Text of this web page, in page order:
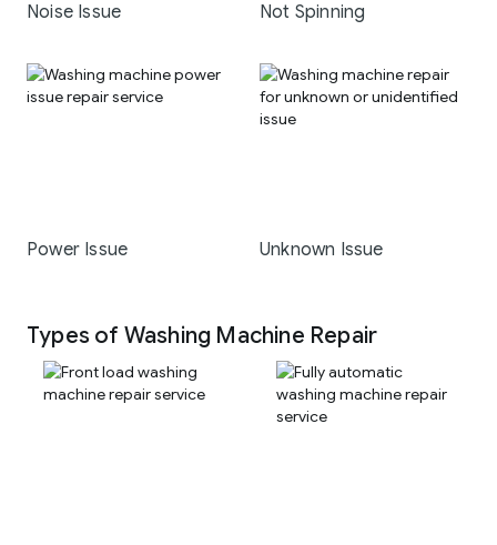
Noise Issue Not Spinning
Power Issue Unknown Issue
Types of Washing Machine Repair